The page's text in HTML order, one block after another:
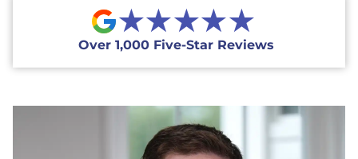
★★★★★
Over 1,000 Five-Star Reviews